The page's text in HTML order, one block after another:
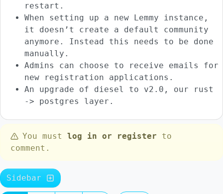
restart.
When setting up a new Lemmy instance,
it doesn’t create a default community
anymore. Instead this needs to be done
manually.
Admins can choose to receive emails for
new registration applications.
An upgrade of diesel to v2.0, our rust
-> postgres layer.
You must log in or register to
comment.
Sidebar